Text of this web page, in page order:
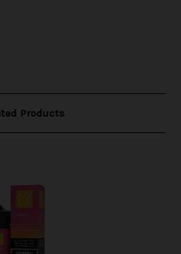
Products